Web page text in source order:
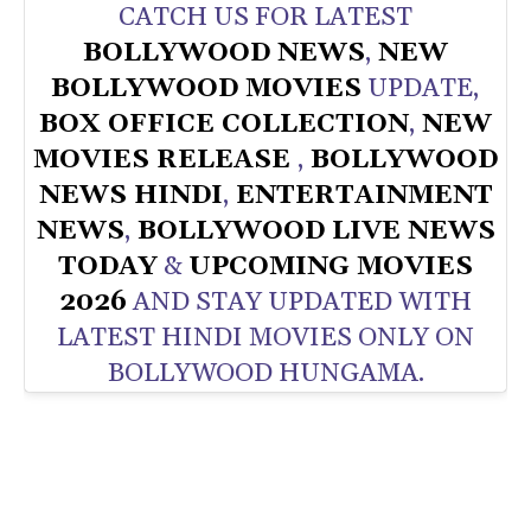
CATCH US FOR LATEST
BOLLYWOOD NEWS, NEW
BOLLYWOOD MOVIES UPDATE,
BOX OFFICE COLLECTION, NEW
MOVIES RELEASE , BOLLYWOOD
NEWS HINDI, ENTERTAINMENT
NEWS, BOLLYWOOD LIVE NEWS
TODAY & UPCOMING MOVIES
2026AND STAY UPDATED WITH
LATEST HINDI MOVIES ONLY ON
BOLLYWOOD HUNGAMA.